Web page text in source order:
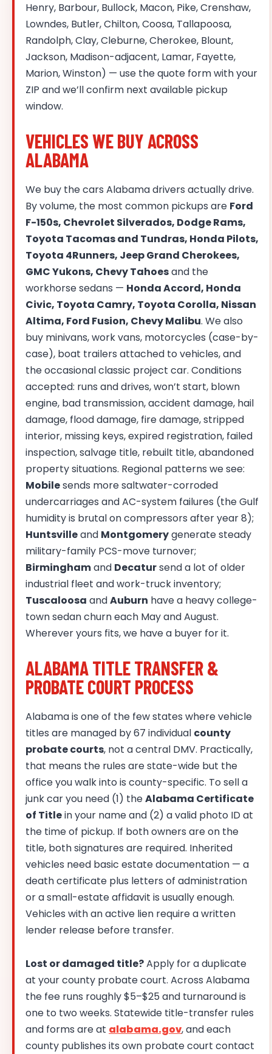
Henry, Barbour, Bullock, Macon, Pike, Crenshaw,
Lowndes, Butler, Chilton, Coosa, Tallapoosa,
Randolph, Clay, Cleburne, Cherokee, Blount,
Jackson, Madison-adjacent, Lamar, Fayette,
Marion, Winston) — use the quote form with your
ZIP and we’ll confirm next available pickup
window.
VEHICLES WE BUY ACROSS
ALABAMA
We buy the cars Alabama drivers actually drive.
By volume, the most common pickups are Ford
F-150s, Chevrolet Silverados, Dodge Rams,
Toyota Tacomas and Tundras, Honda Pilots,
Toyota 4Runners, Jeep Grand Cherokees,
GMC Yukons, Chevy Tahoesand the
workhorse sedans — Honda Accord, Honda
Civic, Toyota Camry, Toyota Corolla, Nissan
Altima, Ford Fusion, Chevy Malibu. We also
buy minivans, work vans, motorcycles (case-by-
case), boat trailers attached to vehicles, and
the occasional classic project car. Conditions
accepted: runs and drives, won’t start, blown
engine, bad transmission, accident damage, hail
damage, flood damage, fire damage, stripped
interior, missing keys, expired registration, failed
inspection, salvage title, rebuilt title, abandoned
property situations. Regional patterns we see:
Mobilesends more saltwater-corroded
undercarriages and AC-system failures (the Gulf
humidity is brutal on compressors after year 8);
Huntsvilleand Montgomerygenerate steady
military-family PCS-move turnover;
Birminghamand Decatursend a lot of older
industrial fleet and work-truck inventory;
Tuscaloosa andAuburn have a heavy college-
town sedan churn each May and August.
Wherever yours fits, we have a buyer for it.
ALABAMA TITLE TRANSFER &
PROBATE COURT PROCESS
Alabama is one of the few states where vehicle
titles are managed by 67 individual county
probate courts, not a central DMV. Practically,
that means the rules are state-wide but the
office you walk into is county-specific. To sell a
junk car you need (1) theAlabama Certificate
of Titlein your name and (2) a valid photo ID at
the time of pickup. If both owners are on the
title, both signatures are required. Inherited
vehicles need basic estate documentation — a
death certificate plus letters of administration
or a small-estate affidavit is usually enough.
Vehicles with an active lien require a written
lender release before transfer.
Lost or damaged title?Apply for a duplicate
at your county probate court. Across Alabama
the fee runs roughly $5–$25 and turnaround is
one to two weeks. Statewide title-transfer rules
and forms are at alabama.gov, and each
county publishes its own probate court contact